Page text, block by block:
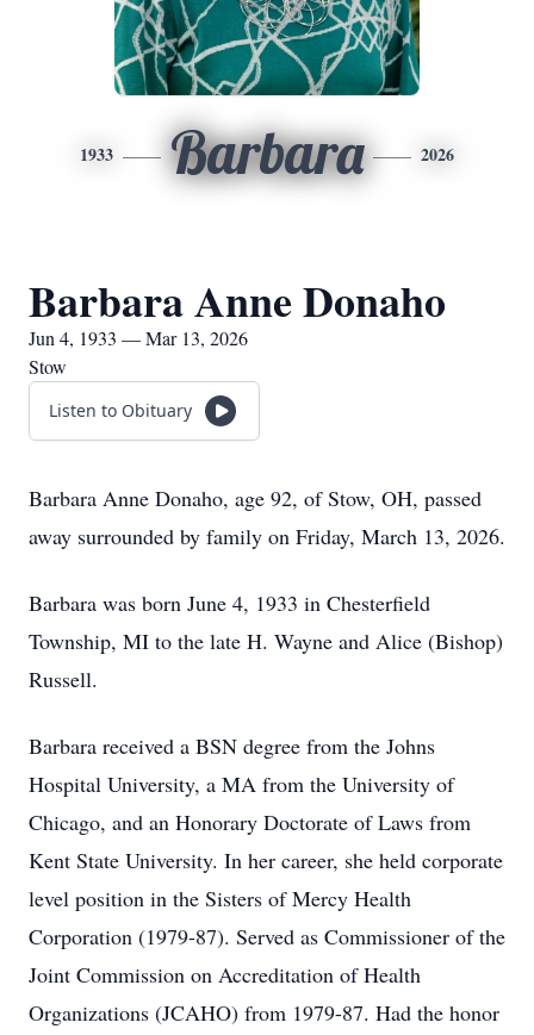
1933 Barbara 2026
Barbara Anne Donaho
Jun 4, 1933 — Mar 13, 2026
Stow
Listen to Obituary
Barbara Anne Donaho, age 92, of Stow, OH, passed
away surrounded by family on Friday, March 13, 2026.
Barbara was born June 4, 1933 in Chesterfield
Township, MI to the late H. Wayne and Alice (Bishop)
Russell.
Barbara received a BSN degree from the Johns
Hospital University, a MA from the University of
Chicago, and an Honorary Doctorate of Laws from
Kent State University. In her career, she held corporate
level position in the Sisters of Mercy Health
Corporation (1979-87). Served as Commissioner of the
Joint Commission on Accreditation of Health
Organizations (JCAHO) from 1979-87. Had the honor